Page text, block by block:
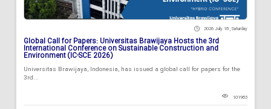
2026 July 18 , Saturday
Global Call for Papers: Universitas Brawijaya Hosts the 3rd
International Conference on Sustainable Construction and
Environment (IC-SCE 2026)
Universitas Brawijaya, Indonesia, has issued a global call for papers for the
3rd...
101983